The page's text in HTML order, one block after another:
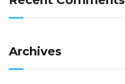
Archives